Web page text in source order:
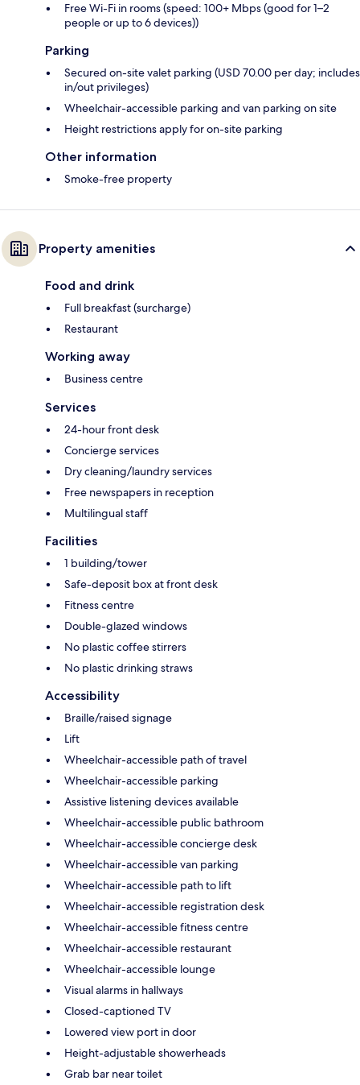
Free Wi-Fi in rooms (speed: 100+ Mbps (good for 1–2
people or up to 6 devices))
Parking
Secured on-site valet parking (USD 70.00 per day; includes
in/out privileges)
Wheelchair-accessible parking and van parking on site
Height restrictions apply for on-site parking
Other information
Smoke-free property
Property amenities
Food and drink
Full breakfast (surcharge)
Restaurant
Working away
Business centre
Services
24-hour front desk
Concierge services
Dry cleaning/laundry services
Free newspapers in reception
Multilingual staff
Facilities
1 building/tower
Safe-deposit box at front desk
Fitness centre
Double-glazed windows
No plastic coffee stirrers
No plastic drinking straws
Accessibility
Braille/raised signage
Lift
Wheelchair-accessible path of travel
Wheelchair-accessible parking
Assistive listening devices available
Wheelchair-accessible public bathroom
Wheelchair-accessible concierge desk
Wheelchair-accessible van parking
Wheelchair-accessible path to lift
Wheelchair-accessible registration desk
Wheelchair-accessible fitness centre
Wheelchair-accessible restaurant
Wheelchair-accessible lounge
Visual alarms in hallways
Closed-captioned TV
Lowered view port in door
Height-adjustable showerheads
Grab bar near toilet